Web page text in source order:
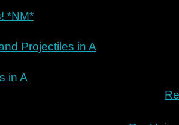
*NM*
Projectiles in A
in A